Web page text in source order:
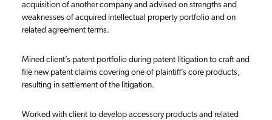
acquisition of another company and advised on strengths and
weaknesses of acquired intellectual property portfolio and on
related agreement terms.
Mined client’s patent portfolio during patent litigation to craft and
file new patent claims covering one of plaintiff’s core products,
resulting in settlement of the litigation.
Worked with client to develop accessory products and related